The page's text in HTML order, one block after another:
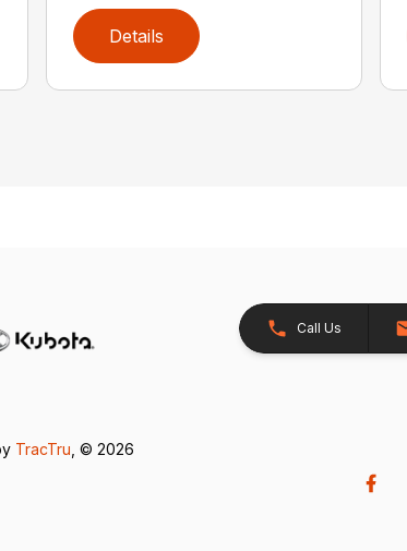
Details
Call Us
TracTru , © 2026